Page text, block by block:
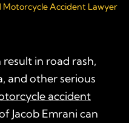
Motorcycle Accident Lawyer
in road rash,
and other serious
accident
Jacob Emrani can